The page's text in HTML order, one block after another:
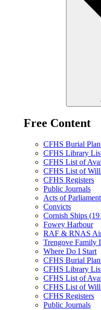
Free Content
CFHS Burial
CFHS Library
CFHS List of
CFHS List of
CFHS Registers
Public Journals
Acts of Parliament
Convicts
Cornish Ships
Fowey Harbour
RAF & RNAS
Trengove Family
Where Do I Start
CFHS Burial
CFHS Library
CFHS List of
CFHS List of
CFHS Registers
Public Journals